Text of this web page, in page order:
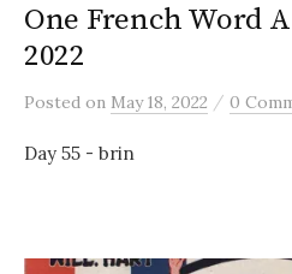
One French Word
2022
Posted on May 18, 2022 / 0
Day 55 - brin